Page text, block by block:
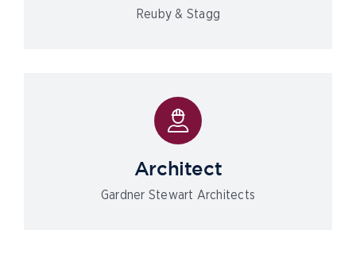
Reuby & Stagg
Architect
Gardner Stewart Architects